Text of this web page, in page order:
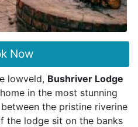
Now
lowveld, Bushriver Lodge
in the most stunning
the pristine riverine
the lodge sit on the banks